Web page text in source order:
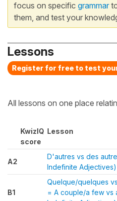
focus on specific grammar
them, and test your
Lessons
Register for free to test
All lessons on one place
KwizIQ
score
Lesson
A2
D'autres vs des
Indefinite Adjectives)
B1
Quelque/quelques
= A couple/a few vs